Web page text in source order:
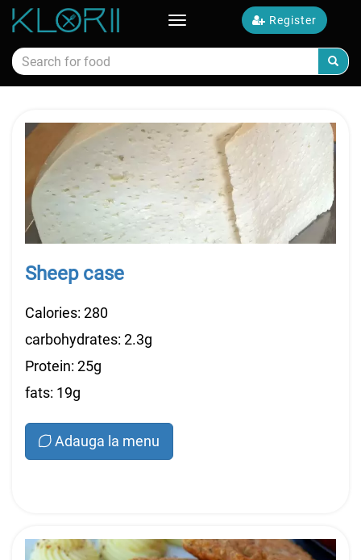
Register
Toggle
Sheep case
Calories: 280
carbohydrates: 2.3g
Protein: 25g
fats: 19g
Adauga la menu